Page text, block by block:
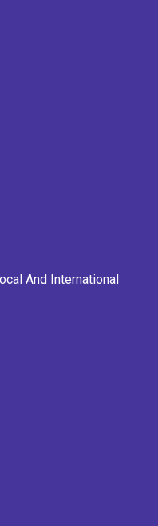
And International